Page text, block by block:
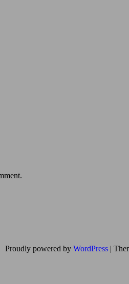
Proudly powered by WordPress |